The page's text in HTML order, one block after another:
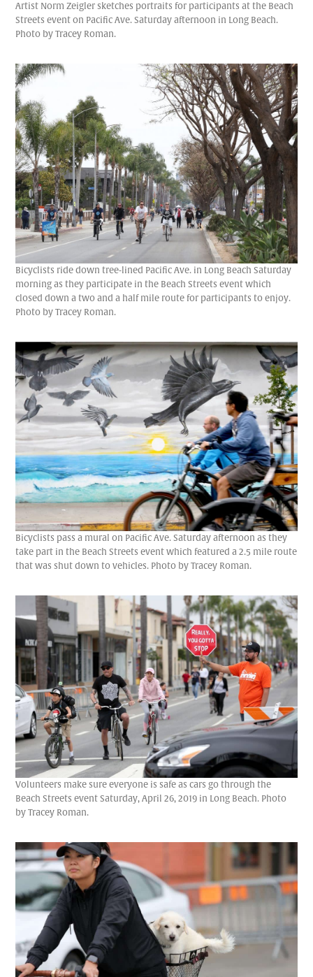
Artist Norm Zeigler sketches portraits for participants at the Beach
Streets event on Pacific Ave. Saturday afternoon in Long Beach.
Photo by Tracey Roman.
Bicyclists ride down tree-lined Pacific Ave. in Long Beach Saturday
morning as they participate in the Beach Streets event which
closed down a two and a half mile route for participants to enjoy.
Photo by Tracey Roman.
Bicyclists pass a mural on Pacific Ave. Saturday afternoon as they
take part in the Beach Streets event which featured a 2.5 mile route
that was shut down to vehicles. Photo by Tracey Roman.
Volunteers make sure everyone is safe as cars go through the
Beach Streets event Saturday, April 26, 2019 in Long Beach. Photo
by Tracey Roman.